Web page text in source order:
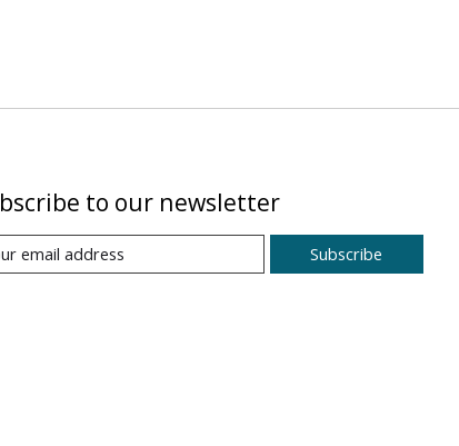
to our newsletter
Subscribe